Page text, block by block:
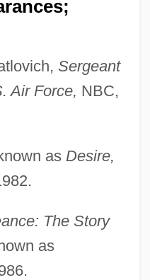
Sergeant
Air Force, NBC,
as Desire,
The Story
as